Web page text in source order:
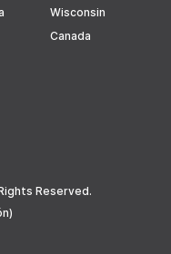
Reserved.
Wisconsin
Canada